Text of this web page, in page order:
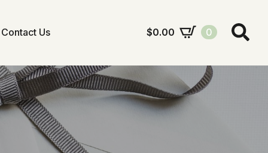
Contact Us $0.00
0
for: